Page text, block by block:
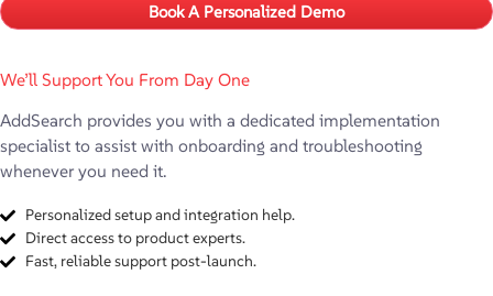
Book A Personalized Demo
We’ll Support You From Day One
AddSearch provides you with a dedicated implementation
specialist to assist with onboarding and troubleshooting
whenever you need it.
Personalized setup and integration help.
Direct access to product experts.
Fast, reliable support post-launch.